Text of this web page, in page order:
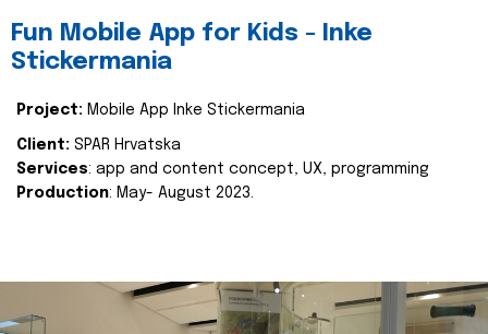
Fun Mobile App for Kids - Inke
Stickermania
Project: Mobile App Inke Stickermania
Client: SPAR Hrvatska
Services: app and content concept, UX, programming
Production: May- August 2023.